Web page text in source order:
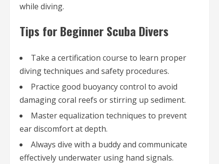
while diving.
Tips for Beginner Scuba Divers
Take a certification course to learn proper
diving techniques and safety procedures.
Practice good buoyancy control to avoid
damaging coral reefs or stirring up sediment.
Master equalization techniques to prevent
ear discomfort at depth.
Always dive with a buddy and communicate
effectively underwater using hand signals.